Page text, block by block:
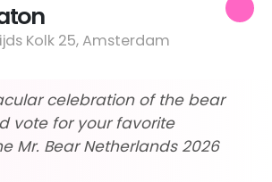
Kolk 25, Amsterdam
celebration of the bear
vote for your favorite
Mr. Bear Netherlands 2026